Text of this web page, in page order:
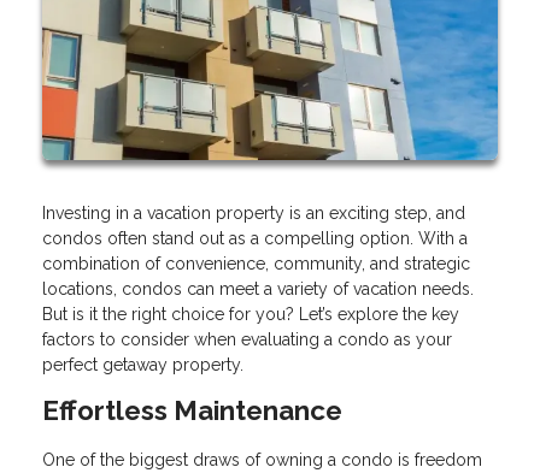
Investing in a vacation property is an exciting step, and
condos often stand out as a compelling option. With a
combination of convenience, community, and strategic
locations, condos can meet a variety of vacation needs.
But is it the right choice for you? Let’s explore the key
factors to consider when evaluating a condo as your
perfect getaway property.
Effortless Maintenance
One of the biggest draws of owning a condo is freedom